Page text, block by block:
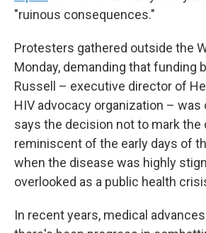
"ruinous consequences."
Protesters gathered outside the
Monday, demanding that funding
Russell – executive director of
HIV advocacy organization – was
says the decision not to mark the
reminiscent of the early days of
when the disease was highly
overlooked as a public health
In recent years, medical